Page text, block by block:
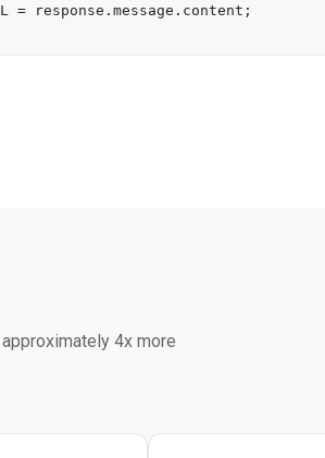
= response. message . content ;
4x more